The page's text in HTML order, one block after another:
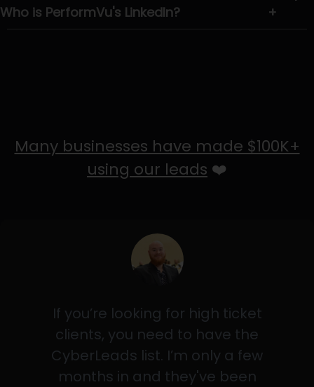
Who is PerformVu's LinkedIn?
+
Many businesses have made $100K+
using our leads ❤️
If you’re looking for high ticket
clients, you need to have the
CyberLeads list. I’m only a few
months in and they've been